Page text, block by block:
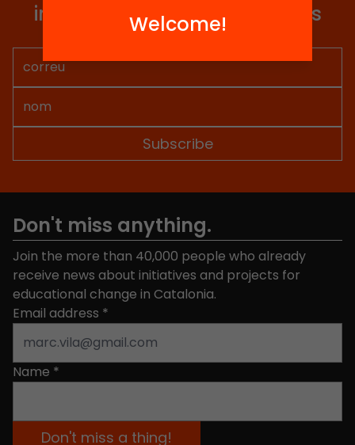
information so you don't miss
anything.
Don't miss anything.
Join the more than 40,000 people who already
receive news about initiatives and projects for
educational change in Catalonia.
Email address *
Name *
Welcome!